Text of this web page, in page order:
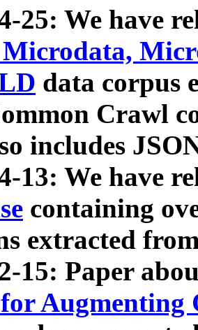
25: We have
data corpus
Crawl
includes
13: We have
containing
extracted
15: Paper
Augmenting